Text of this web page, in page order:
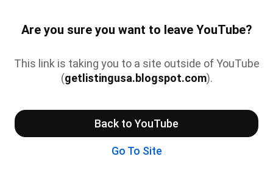
Are you sure you want to leave YouTube?
This link is taking you to a site outside of YouTube
(getlistingusa.blogspot.com).
Back to YouTube
Go To Site